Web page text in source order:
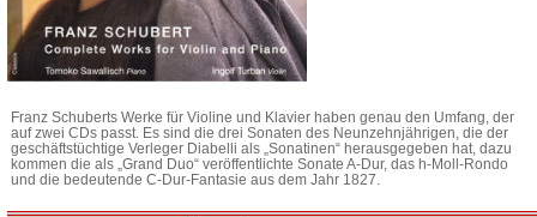
Franz Schuberts Werke für Violine und Klavier haben genau den Umfang, der
auf zwei CDs passt. Es sind die drei Sonaten des Neunzehnjährigen, die der
geschäftstüchtige Verleger Diabelli als „Sonatinen“ herausgegeben hat, dazu
kommen die als „Grand Duo“ veröffentlichte Sonate A-Dur, das h-Moll-Rondo
und die bedeutende C-Dur-Fantasie aus dem Jahr 1827.